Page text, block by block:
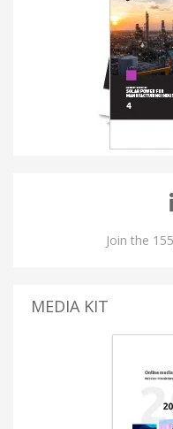
Join the
MEDIA KIT